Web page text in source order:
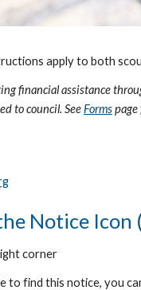
apply to both
financial assistance
to council. SeeFormspage
Notice Icon
corner
to find this notice, you